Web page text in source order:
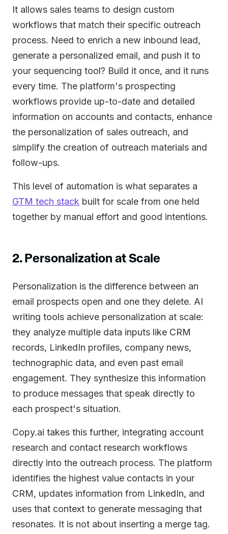
It allows sales teams to design custom
workflows that match their specific outreach
process. Need to enrich a new inbound lead,
generate a personalized email, and push it to
your sequencing tool? Build it once, and it runs
every time. The platform's prospecting
workflows provide up-to-date and detailed
information on accounts and contacts, enhance
the personalization of sales outreach, and
simplify the creation of outreach materials and
follow-ups.
This level of automation is what separates a
GTM tech stack built for scale from one held
together by manual effort and good intentions.
2. Personalization at Scale
Personalization is the difference between an
email prospects open and one they delete. AI
writing tools achieve personalization at scale:
they analyze multiple data inputs like CRM
records, LinkedIn profiles, company news,
technographic data, and even past email
engagement. They synthesize this information
to produce messages that speak directly to
each prospect's situation.
Copy.ai takes this further, integrating account
research and contact research workflows
directly into the outreach process. The platform
identifies the highest value contacts in your
CRM, updates information from LinkedIn, and
uses that context to generate messaging that
resonates. It is not about inserting a merge tag.